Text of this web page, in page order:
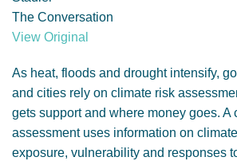
The Conversation
View Original
As heat, floods and drought intensify,
and cities rely on climate risk
gets support and where money goes. A
assessment uses information on
exposure, vulnerability and responses